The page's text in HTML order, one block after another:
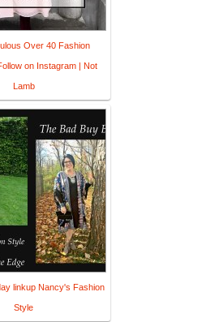
Over 40 Fashion
on Instagram | Not
Lamb
linkup Nancy's Fashion
Style